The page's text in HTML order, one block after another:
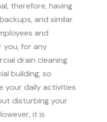
therefore, having
and similar
and
you, for any
drain cleaning
building, so
your daily activities
disturbing your
it is